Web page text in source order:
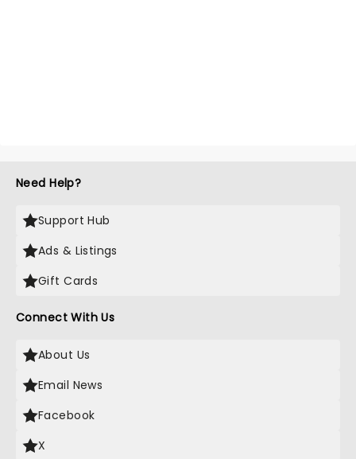
Need Help?
Support Hub
Ads & Listings
Gift Cards
Connect With Us
About Us
Email News
Facebook
X